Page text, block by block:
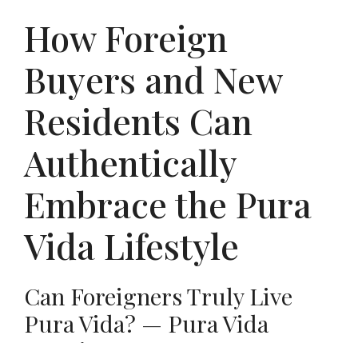
How Foreign
Buyers and New
Residents Can
Authentically
Embrace the Pura
Vida Lifestyle
Can Foreigners Truly Live
Pura Vida? — Pura Vida